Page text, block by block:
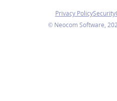
Privacy PolicySecurity
© Neocom Software,